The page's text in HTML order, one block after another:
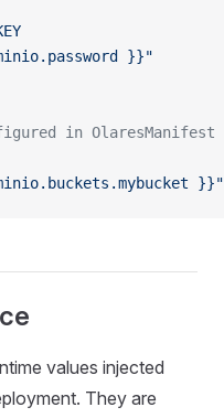
}}"
in OlaresManifest
}}"
values injected
They are